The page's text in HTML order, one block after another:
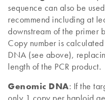
sequence can also be
recommend including at
downstream of the primer
Copy number is
DNA (see above),
length of the PCR product.
Genomic DNA: If the